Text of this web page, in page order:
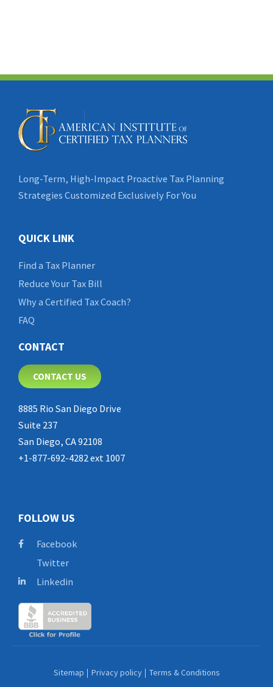
Long-Term, High-Impact Proactive Tax Planning
Strategies Customized Exclusively For You
QUICK LINK
Find a Tax Planner
Reduce Your Tax Bill
Why a Certified Tax Coach?
FAQ
CONTACT
CONTACT US
8885 Rio San Diego Drive
Suite 237
San Diego, CA 92108
+1-877-692-4282 ext 1007
FOLLOW US
Facebook
Twitter
Linkedin
Sitemap Privacy policy Terms & Conditions